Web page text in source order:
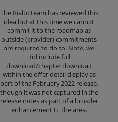
The Rialto team has reviewed this
idea but at this time we cannot
commit it to the roadmap as
outside (provider) commitments
are required to do so. Note, we
did include full
download/chapter download
within the offer detail display as
part of the February 2022 release,
though it was not captured in the
release notes as part of a broader
enhancement to the area.